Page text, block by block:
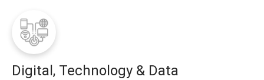
Digital, Technology & Data